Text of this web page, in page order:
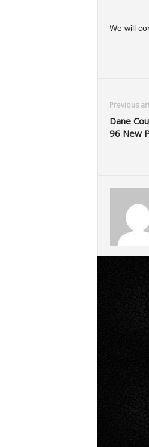
We will
Previous
Dane
96 New